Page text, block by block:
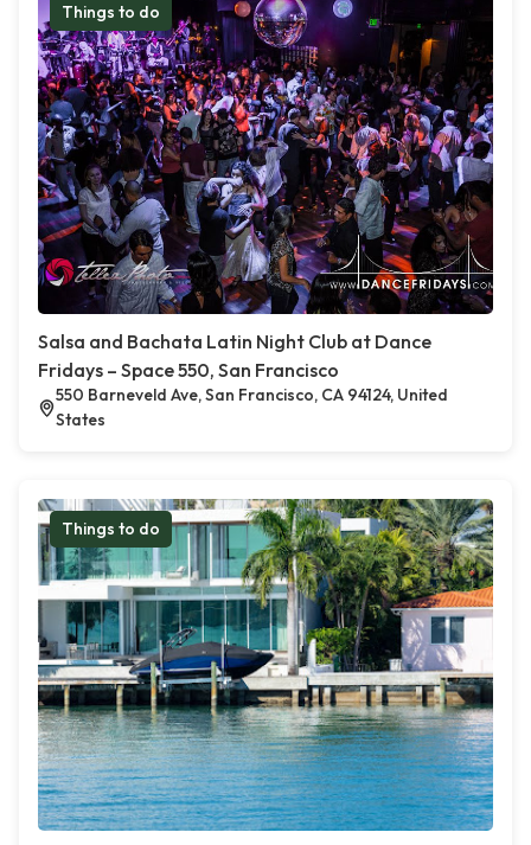
Things to do
Salsa and Bachata Latin Night Club at Dance
Fridays – Space 550, San Francisco
550 Barneveld Ave, San Francisco, CA 94124, United
States
Things to do